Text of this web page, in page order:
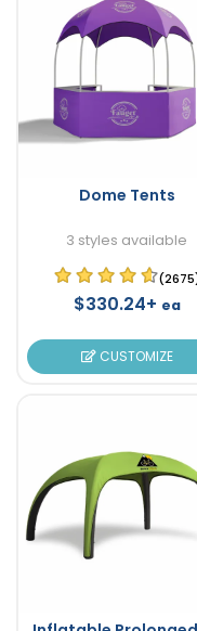
Dome Tents
3 styles available
$330.24+ ea
CUSTOMIZE